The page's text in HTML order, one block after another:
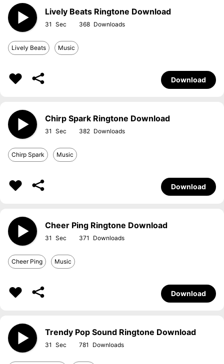
Lively Beats Ringtone Download
31 368
Lively Beats Music
Download
Chirp Spark Ringtone Download
31 382
Chirp Spark Music
Download
Cheer Ping Ringtone Download
31 371
Cheer Ping Music
Download
Trendy Pop Sound Ringtone Download
31 781